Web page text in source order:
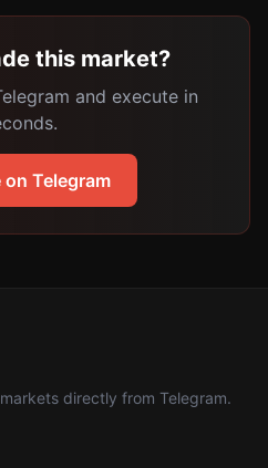
this market?
and execute in
on Telegram
directly from Telegram.